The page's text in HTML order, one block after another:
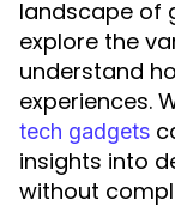
landscape of
explore the
understand
experiences.
tech gadgets
insights into
without